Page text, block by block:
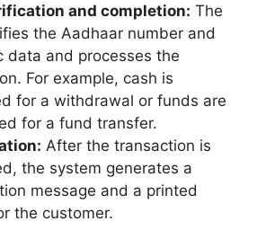
and completion: The
the Aadhaar number and
data and processes the
For example, cash is
for a withdrawal or funds are
for a fund transfer.
After the transaction is
the system generates a
message and a printed
the customer.